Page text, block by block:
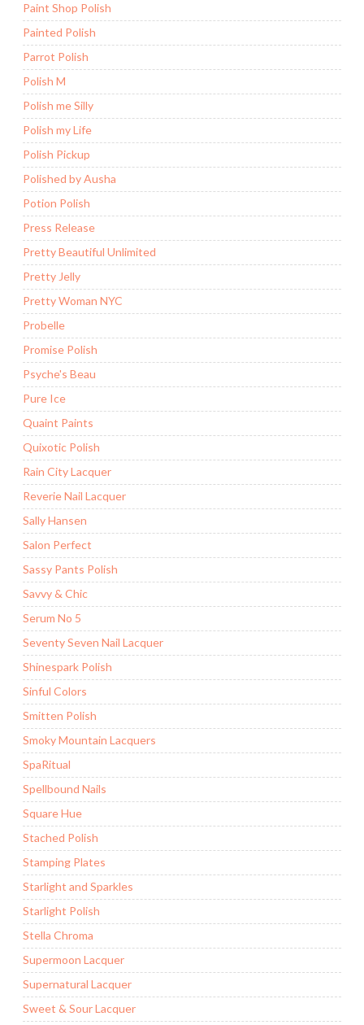
Paint Shop Polish
Painted Polish
Parrot Polish
Polish M
Polish me Silly
Polish my Life
Polish Pickup
Polished by Ausha
Potion Polish
Press Release
Pretty Beautiful Unlimited
Pretty Jelly
Pretty Woman NYC
Probelle
Promise Polish
Psyche's Beau
Pure Ice
Quaint Paints
Quixotic Polish
Rain City Lacquer
Reverie Nail Lacquer
Sally Hansen
Salon Perfect
Sassy Pants Polish
Savvy & Chic
Serum No 5
Seventy Seven Nail Lacquer
Shinespark Polish
Sinful Colors
Smitten Polish
Smoky Mountain Lacquers
SpaRitual
Spellbound Nails
Square Hue
Stached Polish
Stamping Plates
Starlight and Sparkles
Starlight Polish
Stella Chroma
Supermoon Lacquer
Supernatural Lacquer
Sweet & Sour Lacquer